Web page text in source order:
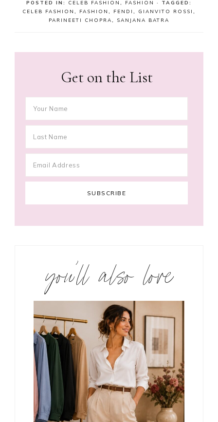
POSTED IN: CELEB FASHION , FASHION
· TAGGED:
CELEB FASHION , FASHION , FENDI , GIANVITO ROSSI ,
PARINEETI CHOPRA, SANJANA BATRA
Get on the List
you’ll also love